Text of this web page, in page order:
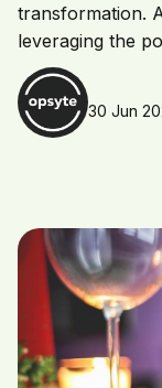
transformation.
leveraging the
30 Jun